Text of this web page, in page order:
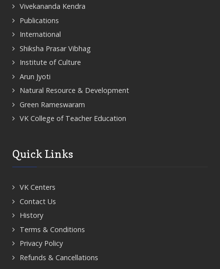
Vivekananda Kendra
Publications
International
Shiksha Prasar Vibhag
Institute of Culture
Arun Jyoti
Natural Resource & Development
Green Rameswaram
VK College of Teacher Education
Quick Links
VK Centers
Contact Us
History
Terms & Conditions
Privacy Policy
Refunds & Cancellations